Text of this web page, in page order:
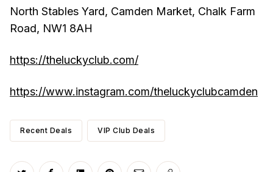
North Stables Yard, Camden Market, Chalk Farm
Road, NW1 8AH
https://theluckyclub.com/
https://www.instagram.com/theluckyclubcamden
Recent Deals VIP Club Deals